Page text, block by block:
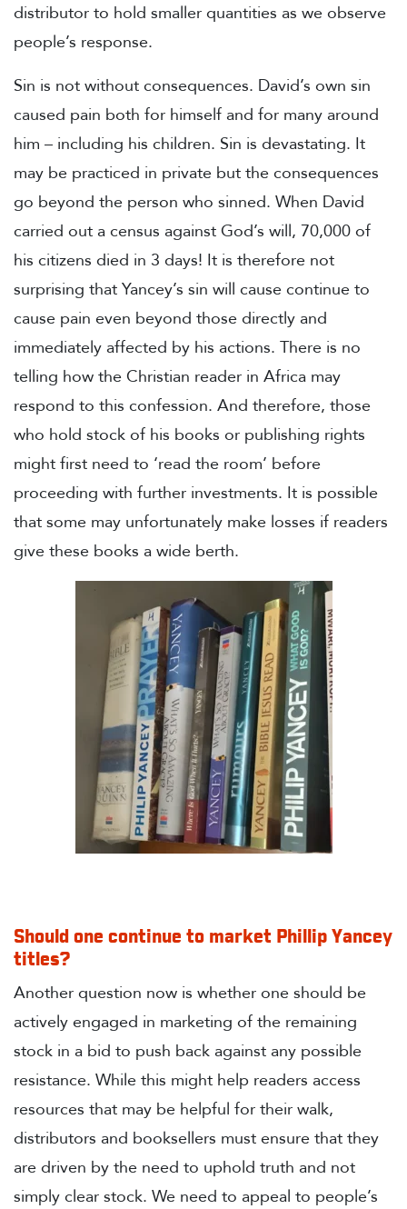
distributor to hold smaller quantities as we observe
people’s response.
Sin is not without consequences. David’s own sin
caused pain both for himself and for many around
him – including his children. Sin is devastating. It
may be practiced in private but the consequences
go beyond the person who sinned. When David
carried out a census against God’s will, 70,000 of
his citizens died in 3 days! It is therefore not
surprising that Yancey’s sin will cause continue to
cause pain even beyond those directly and
immediately affected by his actions. There is no
telling how the Christian reader in Africa may
respond to this confession. And therefore, those
who hold stock of his books or publishing rights
might first need to ‘read the room’ before
proceeding with further investments. It is possible
that some may unfortunately make losses if readers
give these books a wide berth.
Should one continue to market Phillip Yancey
titles?
Another question now is whether one should be
actively engaged in marketing of the remaining
stock in a bid to push back against any possible
resistance. While this might help readers access
resources that may be helpful for their walk,
distributors and booksellers must ensure that they
are driven by the need to uphold truth and not
simply clear stock. We need to appeal to people’s